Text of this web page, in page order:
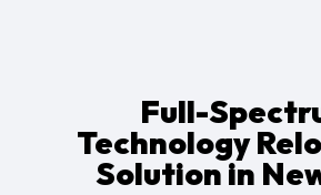
Full-
Technology
Solution in